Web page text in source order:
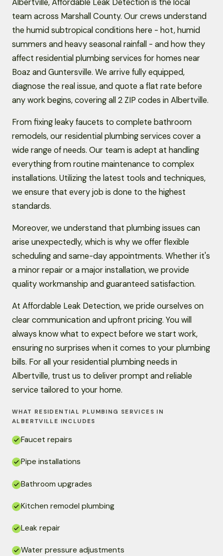
Albertville, Affordable Leak Detection is the local
team across Marshall County. Our crews understand
the humid subtropical conditions here - hot, humid
summers and heavy seasonal rainfall - and how they
affect residential plumbing services for homes near
Boaz and Guntersville. We arrive fully equipped,
diagnose the real issue, and quote a flat rate before
any work begins, covering all 2 ZIP codes in Albertville.
From fixing leaky faucets to complete bathroom
remodels, our residential plumbing services cover a
wide range of needs. Our team is adept at handling
everything from routine maintenance to complex
installations. Utilizing the latest tools and techniques,
we ensure that every job is done to the highest
standards.
Moreover, we understand that plumbing issues can
arise unexpectedly, which is why we offer flexible
scheduling and same-day appointments. Whether it's
a minor repair or a major installation, we provide
quality workmanship and guaranteed satisfaction.
At Affordable Leak Detection, we pride ourselves on
clear communication and upfront pricing. You will
always know what to expect before we start work,
ensuring no surprises when it comes to your plumbing
bills. For all your residential plumbing needs in
Albertville, trust us to deliver prompt and reliable
service tailored to your home.
WHAT RESIDENTIAL PLUMBING SERVICES IN
ALBERTVILLE INCLUDES
Faucet repairs
Pipe installations
Bathroom upgrades
Kitchen remodel plumbing
Leak repair
Water pressure adjustments